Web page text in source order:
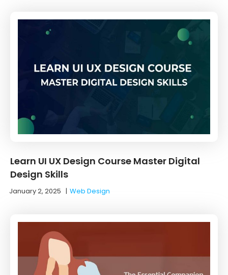
Learn UI UX Design Course Master Digital
Design Skills
January 2, 2025 |Web Design